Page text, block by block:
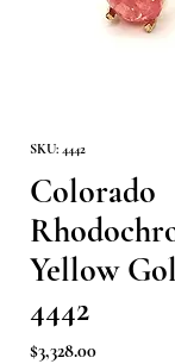
SKU: 4442
Colorado
Yellow
4442
$3,328.00Price